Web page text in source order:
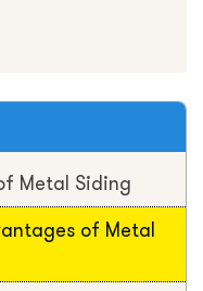
Metal Siding
of Metal